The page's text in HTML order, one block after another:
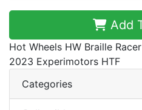
Add
Hot Wheels HW Braille
2023 Experimotors HTF
Categories